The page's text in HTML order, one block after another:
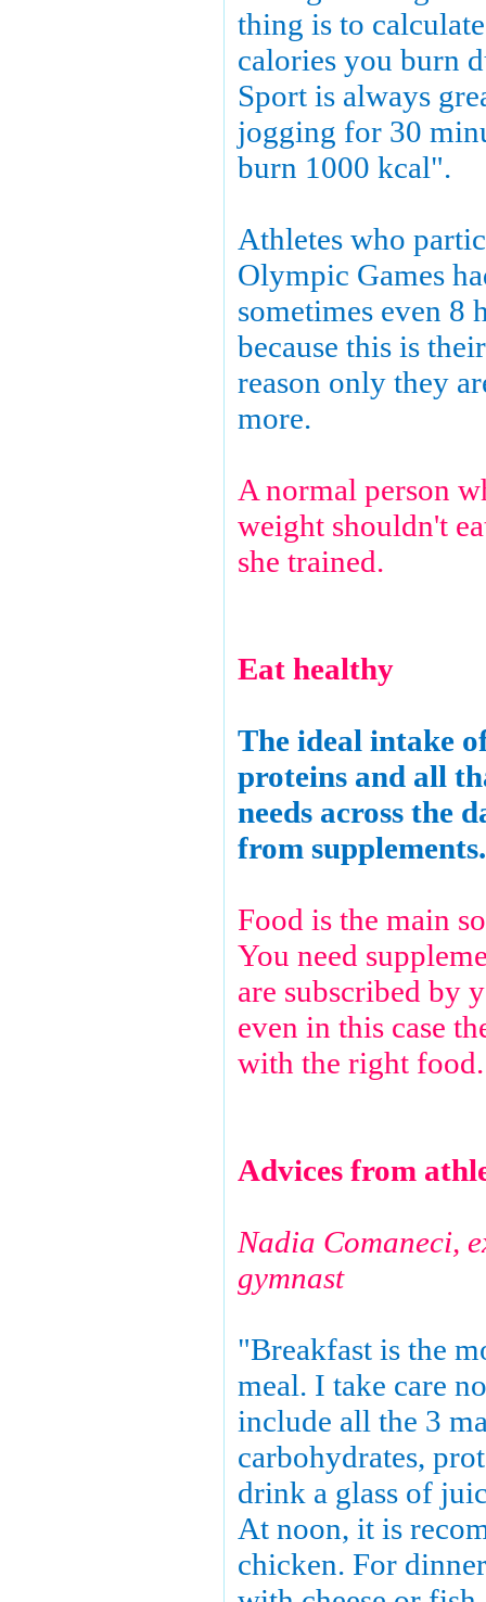
thing is to
calories you burn
Sport is always
jogging for 30
burn 1000 kcal".
Athletes who
Olympic Games
sometimes even 8
because this is
reason only they
more.
A normal person
weight shouldn't
she trained.
Eat healthy
The ideal intake
proteins and all
needs across the
from supplements.
Food is the main
You need
are subscribed by
even in this case
with the right food.
Advices from
Nadia Comaneci,
gymnast
"Breakfast is the
meal. I take care
include all the 3
carbohydrates,
drink a glass of
At noon, it is
chicken. For